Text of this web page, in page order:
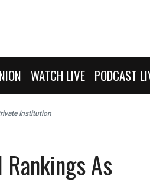
WATCH LIVE PODCAST
Institution
As